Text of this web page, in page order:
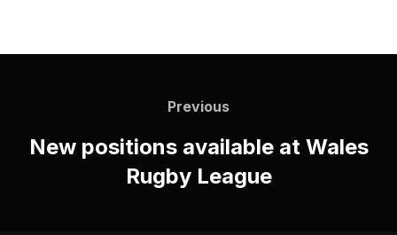
Previous
Previous
New positions available at Wales
Rugby League